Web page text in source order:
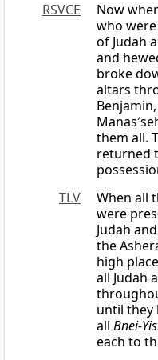
RSVCE
Now
who
of Judah
and
broke
altars
them all.
returned
TLV
When all
were
Judah
the
high
all Judah
until they
all Bnei-
each to